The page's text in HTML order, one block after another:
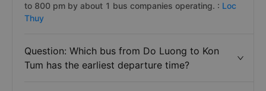
to 800 pm by about 1 bus companies operating. : Loc
Thuy
Question: Which bus from Do Luong to Kon
Tum has the earliest departure time?